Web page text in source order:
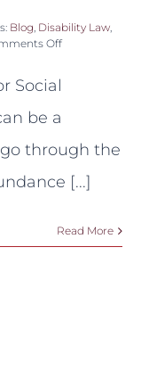
Blog, Disability Law,
Offon
Social
be a
through the
[...]
Read More